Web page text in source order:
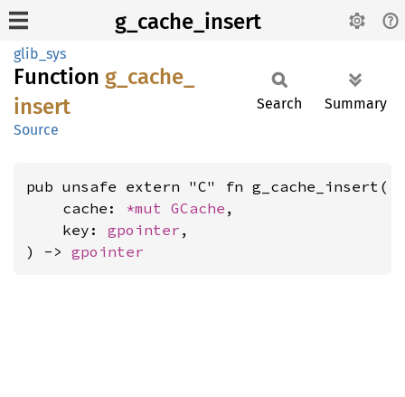
g_cache_insert
glib_sys
Function g_ cache_
insert
Source
Search Summary
pub unsafe extern "C" fn g_cache_insert(
    cache:
*mut GCache ,
    key:
gpointer ,
) -> gpointer